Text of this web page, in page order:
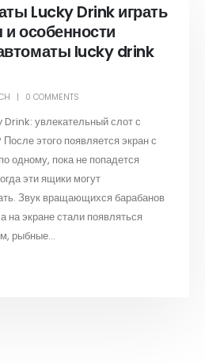
Lucky Drink играть
особенности
lucky drink
0 COMMENTS
увлекательный слот с
этого появляется экран с
одному, пока не попадется
эти ящики могут
Звук вращающихся барабанов
на экране стали появляться
рыбные...